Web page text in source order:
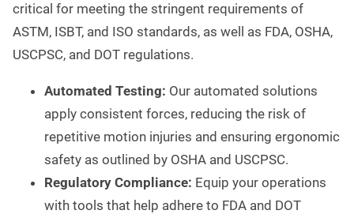
critical for meeting the stringent requirements of
ASTM, ISBT, and ISO standards, as well as FDA, OSHA,
USCPSC, and DOT regulations.
Automated Testing: Our automated solutions
apply consistent forces, reducing the risk of
repetitive motion injuries and ensuring ergonomic
safety as outlined by OSHA and USCPSC.
Regulatory Compliance: Equip your operations
with tools that help adhere to FDA and DOT